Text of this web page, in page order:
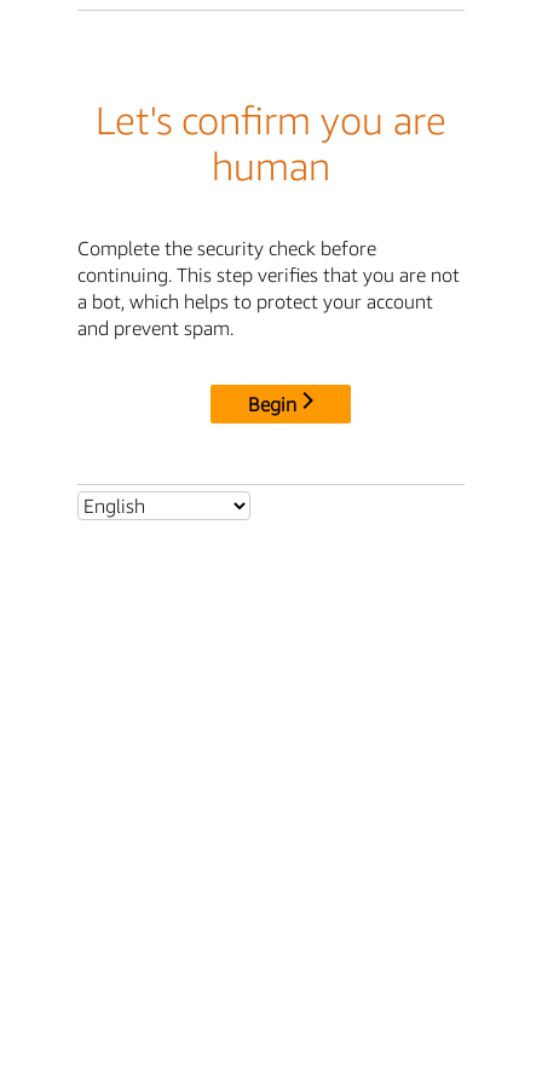
Let's confirm you are
human
Complete the security check before
continuing. This step verifies that you are not
a bot, which helps to protect your account
and prevent spam.
Begin